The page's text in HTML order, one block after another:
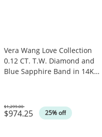
Vera Wang Love Collection
0.12 CT. T.W. Diamond and
Blue Sapphire Band in 14K
$974.25 25% off
Was
$1,299.00